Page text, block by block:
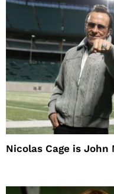
Nicolas Cage is John